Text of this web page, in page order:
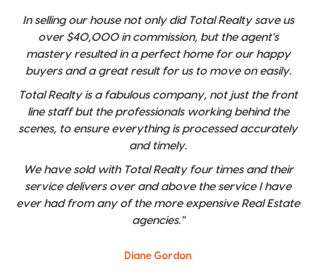
In selling our house not only did Total Realty save us
over $40,000 in commission, but the agent's
mastery resulted in a perfect home for our happy
buyers and a great result for us to move on easily.
Total Realty is a fabulous company, not just the front
line staff but the professionals working behind the
scenes, to ensure everything is processed accurately
and timely.
We have sold with Total Realty four times and their
service delivers over and above the service I have
ever had from any of the more expensive Real Estate
agencies."
Diane Gordon